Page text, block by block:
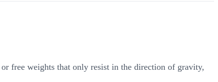
free weights that only resist in the direction of gravity,